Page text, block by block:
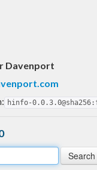
Davenport
hinfo-